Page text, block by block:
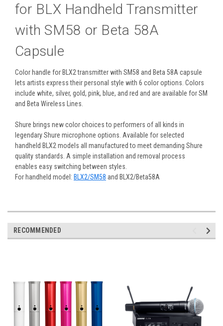
for BLX Handheld Transmitter
with SM58 or Beta 58A
Capsule
Color handle for BLX2 transmitter with SM58 and Beta 58A capsule
lets artists express their personal style with 6 color options. Colors
include white, silver, gold, pink, blue, and red and are available for SM
and Beta Wireless Lines.
Shure brings new color choices to performers of all kinds in
legendary Shure microphone options. Available for selected
handheld BLX2 models all manufactured to meet demanding Shure
quality standards. A simple installation and removal process
enables easy switching between styles.
For handheld model: BLX2/SM58 and BLX2/Beta58A
RECOMMENDED